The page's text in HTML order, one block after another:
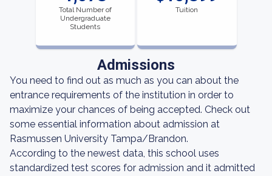
Total Number of
Undergraduate
Students
Tuition
Admissions
You need to find out as much as you can about the
entrance requirements of the institution in order to
maximize your chances of being accepted. Check out
some essential information about admission at
Rasmussen University Tampa/Brandon.
According to the newest data, this school uses
standardized test scores for admission and it admitted